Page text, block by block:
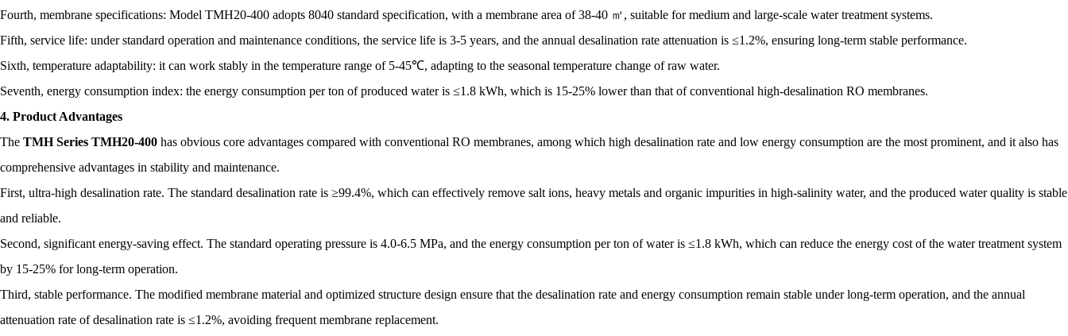
Fourth, membrane specifications: Model TMH20-400 adopts 8040 standard specification, with a membrane area of 38-40 ㎡, suitable for medium and large-scale water treatment systems.
Fifth, service life: under standard operation and maintenance conditions, the service life is 3-5 years, and the annual desalination rate attenuation is ≤1.2%, ensuring long-term stable performance.
Sixth, temperature adaptability: it can work stably in the temperature range of 5-45℃, adapting to the seasonal temperature change of raw water.
Seventh, energy consumption index: the energy consumption per ton of produced water is ≤1.8 kWh, which is 15-25% lower than that of conventional high-desalination RO membranes.
4. Product Advantages
The TMH Series TMH20-400 has obvious core advantages compared with conventional RO membranes, among which high desalination rate and low energy consumption are the most prominent, and it also has
comprehensive advantages in stability and maintenance.
First, ultra-high desalination rate. The standard desalination rate is ≥99.4%, which can effectively remove salt ions, heavy metals and organic impurities in high-salinity water, and the produced water quality is stable
and reliable.
Second, significant energy-saving effect. The standard operating pressure is 4.0-6.5 MPa, and the energy consumption per ton of water is ≤1.8 kWh, which can reduce the energy cost of the water treatment system
by 15-25% for long-term operation.
Third, stable performance. The modified membrane material and optimized structure design ensure that the desalination rate and energy consumption remain stable under long-term operation, and the annual
attenuation rate of desalination rate is ≤1.2%, avoiding frequent membrane replacement.